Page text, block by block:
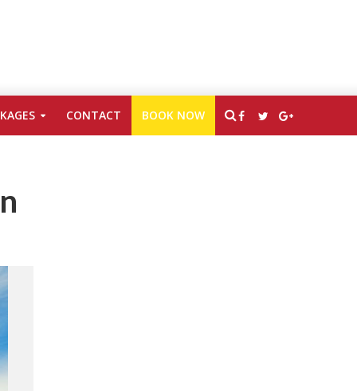
CONTACT BOOK NOW